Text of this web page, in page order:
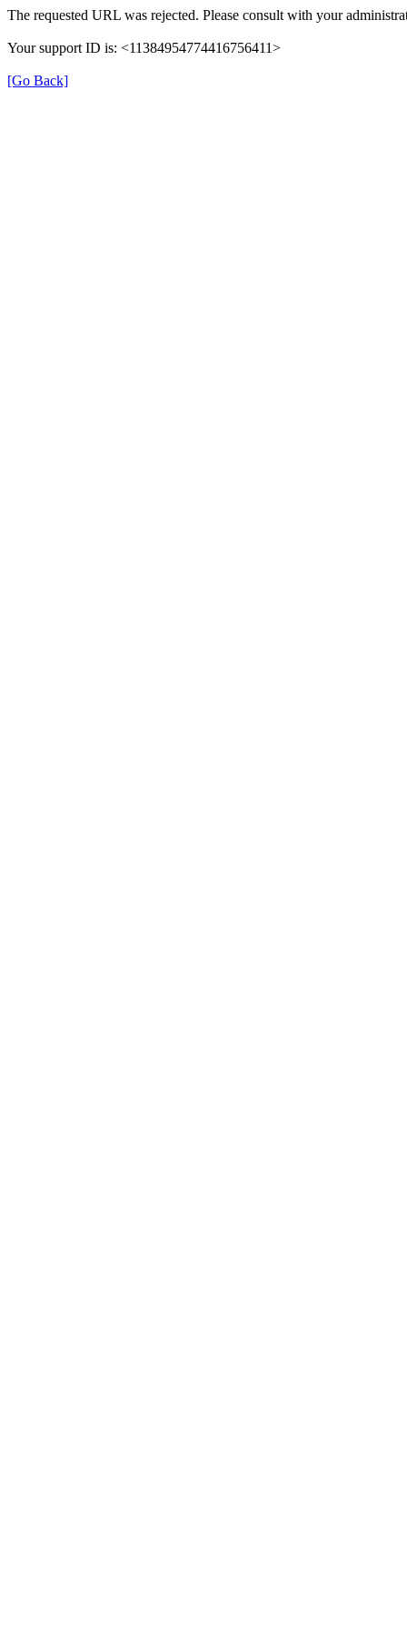
The requested URL was rejected. Please consult with your
Your support ID is: <11384954774416756411>
[Go Back]